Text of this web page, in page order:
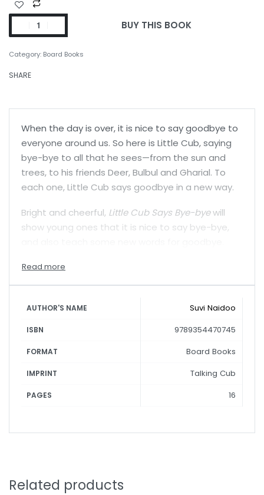
BUY THIS BOOK
Category: Board Books
SHARE
When the day is over, it is nice to say goodbye to
everyone around us. So here is Little Cub, saying
bye-bye to all that he sees—from the sun and
trees, to his friends Deer, Bulbul and Gharial. To
each one, Little Cub says goodbye in a new way.
Bright and cheerful, Little Cub Says Bye-byewill
show young ones that it is nice to say bye-bye,
AUTHOR'S NAME Suvi Naidoo
ISBN 9789354470745
FORMAT Board Books
IMPRINT Talking Cub
PAGES 16
Related products